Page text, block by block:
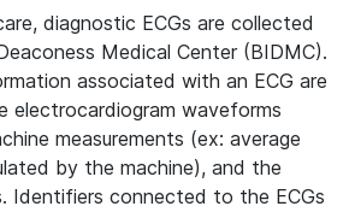
diagnostic ECGs are collected
Medical Center (BIDMC).
associated with an ECG are
electrocardiogram waveforms
measurements (ex: average
by the machine), and the
Identifiers connected to the ECGs